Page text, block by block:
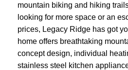
mountain biking and hiking
looking for more space or an
prices, Legacy Ridge has got
home offers breathtaking
concept design, individual
stainless steel kitchen